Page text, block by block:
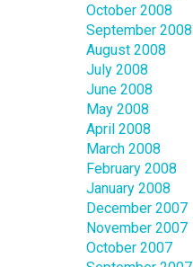
October 2008
September 2008
August 2008
July 2008
June 2008
May 2008
April 2008
March 2008
February 2008
January 2008
December 2007
November 2007
October 2007